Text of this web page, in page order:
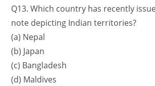
Q13. Which country has recently
note depicting Indian territories?
(a) Nepal
(b) Japan
(c) Bangladesh
(d) Maldives